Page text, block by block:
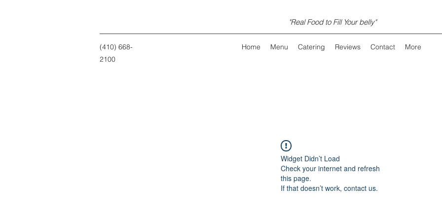
"Real Food to Fill Your belly"
(410) 668-
2100
Home Menu Catering Reviews Contact More
Widget Didn’t Load
Check your internet and refresh
this page.
If that doesn’t work, contact us.